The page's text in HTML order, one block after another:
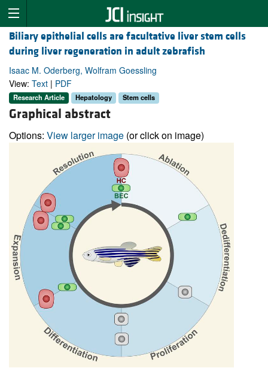
Biliary epithelial cells are facultative liver stem cells
during liver regeneration in adult zebrafish
Isaac M. Oderberg, Wolfram Goessling
View: Text | PDF
Research Article Hepatology Stem cells
Graphical abstract
Options: View larger image (or click on image)